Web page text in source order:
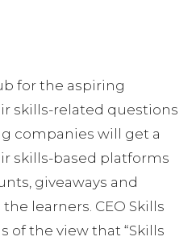
for the aspiring
skills-related questions
companies will get a
skills-based platforms
giveaways and
learners. CEO Skills
of the view that “Skills